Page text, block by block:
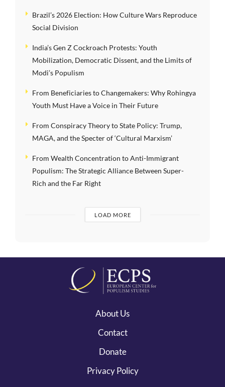
Brazil’s 2026 Election: How Culture Wars Reproduce
Social Division
India’s Gen Z Cockroach Protests: Youth
Mobilization, Democratic Dissent, and the Limits of
Modi’s Populism
From Beneficiaries to Changemakers: Why Rohingya
Youth Must Have a Voice in Their Future
From Conspiracy Theory to State Policy: Trump,
MAGA, and the Specter of ‘Cultural Marxism’
From Wealth Concentration to Anti-Immigrant
Populism: The Strategic Alliance Between Super-
Rich and the Far Right
LOAD MORE
About Us
Contact
Donate
Privacy Policy